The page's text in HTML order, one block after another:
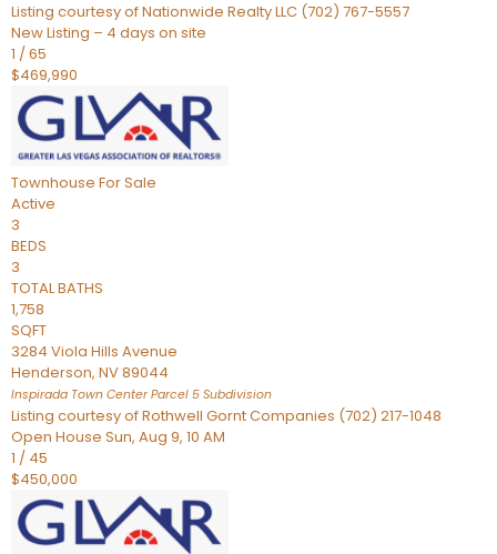
Listing courtesy of Nationwide Realty LLC (702) 767-5557
New Listing – 4 days on site
1 /65
$469,990
Townhouse For Sale
Active
3
BEDS
3
TOTAL BATHS
1,758
SQFT
3284 Viola Hills Avenue
Henderson, NV89044
Inspirada Town Center Parcel 5 Subdivision
Listing courtesy of Rothwell Gornt Companies (702) 217-1048
Open House Sun, Aug 9, 10 AM
1 / 45
$450,000